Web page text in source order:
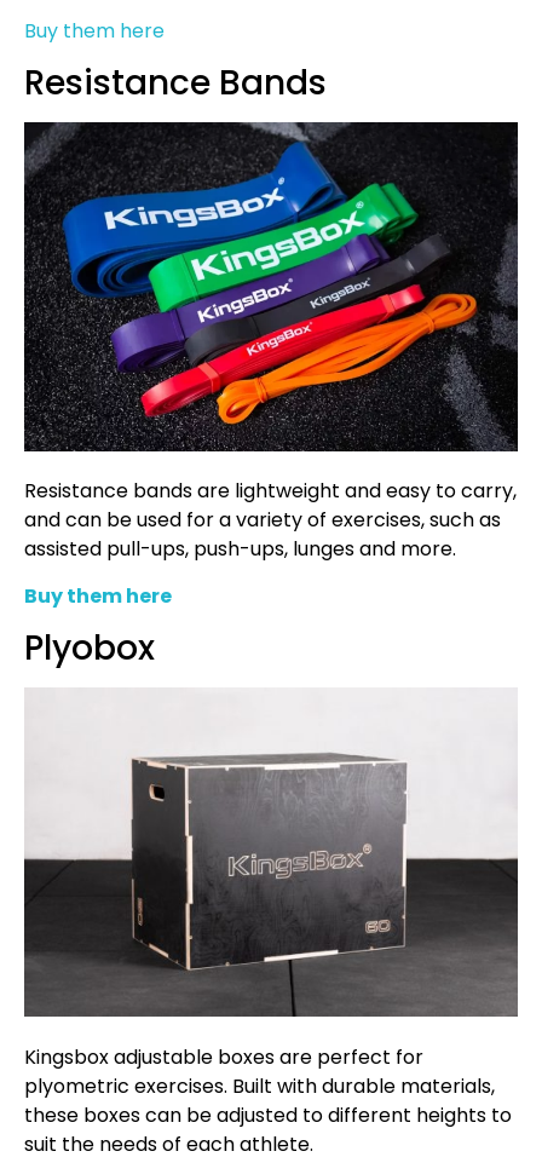
Buy them here
Resistance Bands
Resistance bands are lightweight and easy to carry,
and can be used for a variety of exercises, such as
assisted pull-ups, push-ups, lunges and more.
Buy them here
Plyobox
Kingsbox adjustable boxes are perfect for
plyometric exercises. Built with durable materials,
these boxes can be adjusted to different heights to
suit the needs of each athlete.